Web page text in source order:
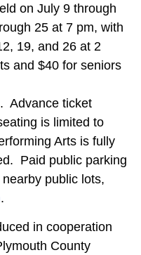
on July 9 through
25 at 7 pm, with
19, and 26 at 2
and $40 for seniors
. Advance ticket
is limited to
Arts is fully
Paid public parking
public lots,
.
in cooperation
County